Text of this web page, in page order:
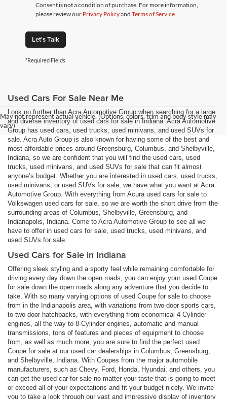
Consent is not a condition of purchase. For more information,
please review our Privacy Policyand Terms of Service
Let's Talk
*Required Fields
May not represent actual vehicle. (Options, colors, trim and body style may
vary)
Used Cars For Sale Near Me
Look no further than Acra Automotive Group when searching for a large
and diverse inventory of used cars for sale in Indiana. Acra Automotive
Group has used cars, used trucks, used minivans, and used SUVs for
sale. Acra Auto Group is also known for having some of the best and
most affordable prices around Greensburg, Columbus, and Shelbyville,
Indiana, so we are confident that you will find the used cars, used
trucks, used minivans, and used SUVs for sale that can fit almost
anyone’s budget. Whether you are interested in used cars, used trucks,
used minivans, or used SUVs for sale, we have what you want at Acra
Automotive Group. With everything from Acura used cars for sale to
Volkswagen used cars for sale, so we are worth the short drive from the
surrounding areas of Columbus, Shelbyville, Greensburg, and
Indianapolis, Indiana. Come to Acra Automotive Group to see all we
have to offer in used cars for sale, used trucks, used minivans, and
used SUVs for sale.
Used Cars for Sale in Indiana
Offering sleek styling and a sporty feel while remaining comfortable for
driving every day down the open roads, you can enjoy your used Coupe
for sale down the open roads along any adventure that you decide to
take. With so many varying options of used Coupe for sale to choose
from in the Indianapolis area, with variations from two-door sports cars,
to two-door hatchbacks, with everything from economical 4-Cylinder
engines, all the way to 8-Cylinder engines, automatic and manual
transmissions, tons of features and pieces of equipment to choose
from, as well as much more, you are sure to find the perfect used
Coupe for sale at our used car dealerships in Columbus, Greensburg,
and Shelbyville, Indiana. With Coupes from the major automobile
manufacturers, such as Chevy, Ford, Honda, Hyundai, and others, you
can get the used car for sale no matter your taste that is going to meet
or exceed all of your expectations and fit your budget nicely. We invite
you to take a look through our vast and impressive display of inventory